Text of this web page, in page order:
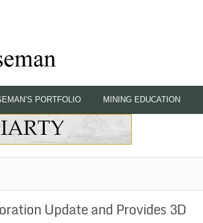
PORTFOLIO MINING EDUCATION
Update and Provides 3D